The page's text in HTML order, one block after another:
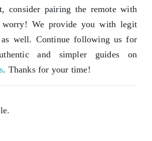
consider pairing the remote with
worry! We provide you with legit
well. Continue following us for
and simpler guides on
. Thanks for your time!